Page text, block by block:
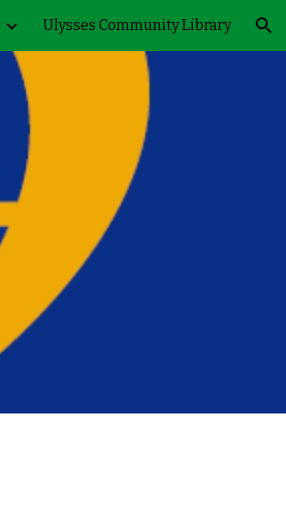
Ulysses Community Library